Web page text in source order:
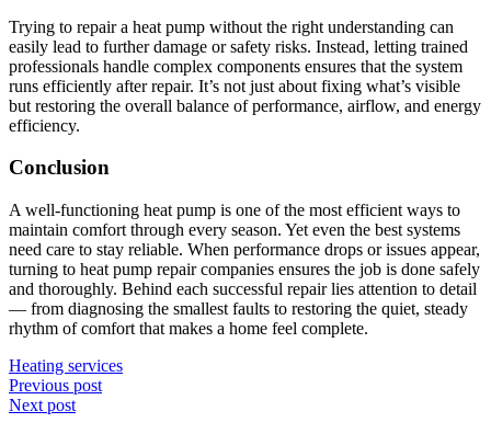
Trying to repair a heat pump without the right understanding can
easily lead to further damage or safety risks. Instead, letting trained
professionals handle complex components ensures that the system
runs efficiently after repair. It’s not just about fixing what’s visible
but restoring the overall balance of performance, airflow, and energy
efficiency.
Conclusion
A well-functioning heat pump is one of the most efficient ways to
maintain comfort through every season. Yet even the best systems
need care to stay reliable. When performance drops or issues appear,
turning to heat pump repair companies ensures the job is done safely
and thoroughly. Behind each successful repair lies attention to detail
— from diagnosing the smallest faults to restoring the quiet, steady
rhythm of comfort that makes a home feel complete.
Heating services
Post
navigation
Previous post
Next post